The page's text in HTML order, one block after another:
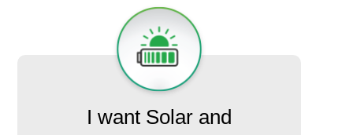
I want Solar and